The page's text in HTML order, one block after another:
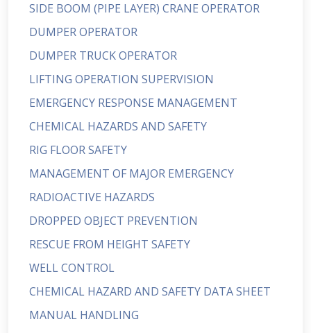
SIDE BOOM (PIPE LAYER) CRANE OPERATOR
DUMPER OPERATOR
DUMPER TRUCK OPERATOR
LIFTING OPERATION SUPERVISION
EMERGENCY RESPONSE MANAGEMENT
CHEMICAL HAZARDS AND SAFETY
RIG FLOOR SAFETY
MANAGEMENT OF MAJOR EMERGENCY
RADIOACTIVE HAZARDS
DROPPED OBJECT PREVENTION
RESCUE FROM HEIGHT SAFETY
WELL CONTROL
CHEMICAL HAZARD AND SAFETY DATA SHEET
MANUAL HANDLING